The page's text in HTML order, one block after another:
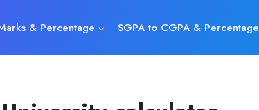
& Percentage SGPA to CGPA & Percentage